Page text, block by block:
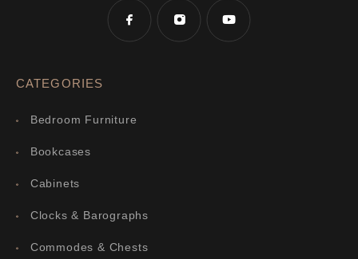
CATEGORIES
Bedroom Furniture
Bookcases
Cabinets
Clocks & Barographs
Commodes & Chests